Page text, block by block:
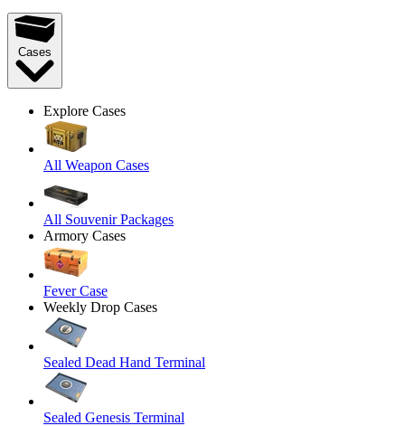
Cases
Explore Cases
All Weapon Cases
All Souvenir Packages
Armory Cases
Fever Case
Weekly Drop Cases
Sealed Dead Hand Terminal
Sealed Genesis Terminal